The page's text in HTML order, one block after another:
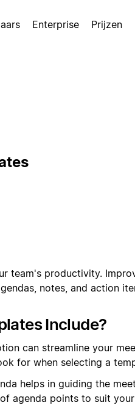
Enterprise Prijzen
team's productivity.
notes, and action
Include?
can streamline your
for when selecting a
helps in guiding the
agenda points to suit